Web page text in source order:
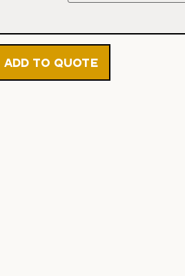
Add to Quote